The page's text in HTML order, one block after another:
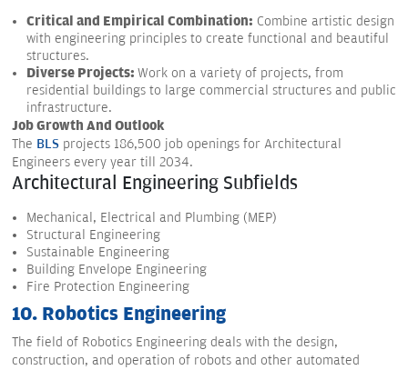
Critical and Empirical Combination: Combine artistic design
with engineering principles to create functional and beautiful
structures.
Diverse Projects: Work on a variety of projects, from
residential buildings to large commercial structures and public
infrastructure.
Job Growth And Outlook
The BLS projects 186,500 job openings for Architectural
Engineers every year till 2034.
Architectural Engineering Subfields
Mechanical, Electrical and Plumbing (MEP)
Structural Engineering
Sustainable Engineering
Building Envelope Engineering
Fire Protection Engineering
10. Robotics Engineering
The field of Robotics Engineering deals with the design,
construction, and operation of robots and other automated